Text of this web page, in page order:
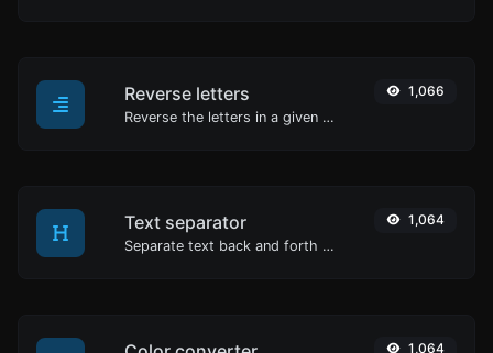
Reverse letters
Reverse the letters in a given sentence or paragraph with ease.
1,066
Text separator
Separate text back and forth by new lines, commas, dots...etc.
1,064
1,064